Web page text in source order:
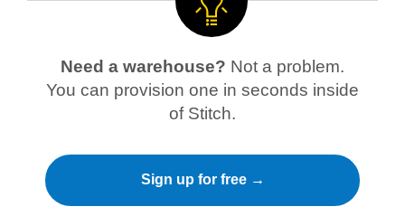
Need a warehouse? Not a problem.
You can provision one in seconds inside
of Stitch.
Sign up for free →